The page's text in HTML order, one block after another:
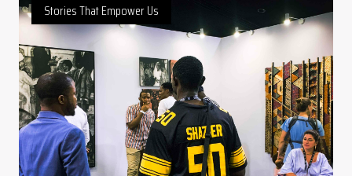
Stories That Empower Us